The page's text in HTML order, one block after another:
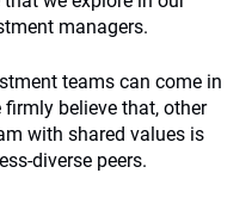
managers.
teams can come in
believe that, other
with shared values is
diverse peers.